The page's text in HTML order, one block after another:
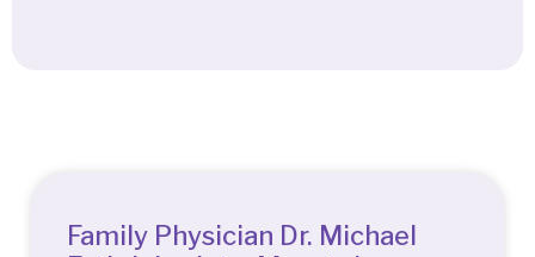
Family Physician Dr. Michael